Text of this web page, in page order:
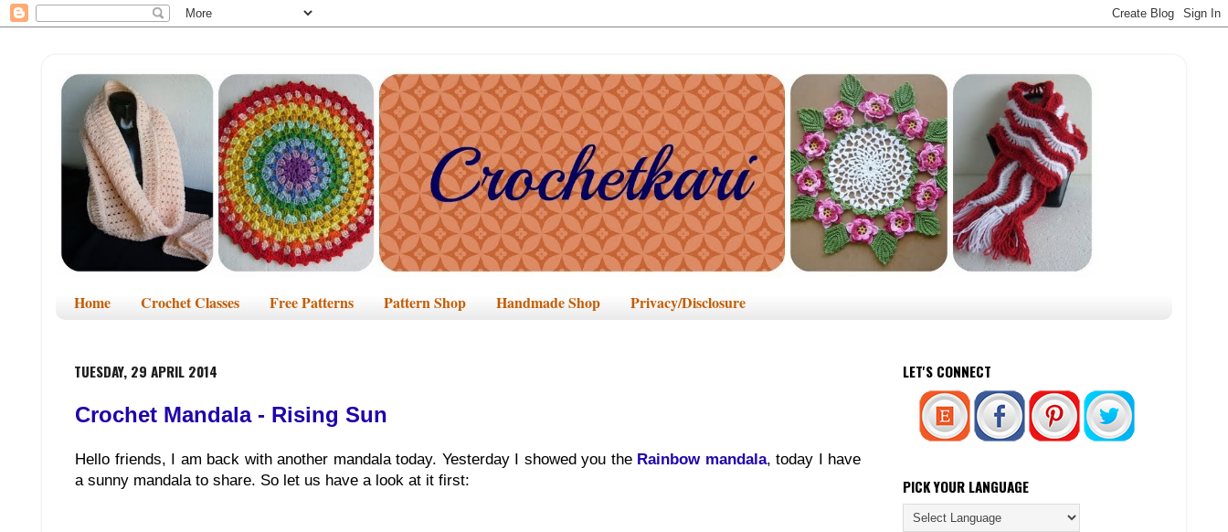
Home Crochet Classes Free Patterns Pattern Shop Handmade Shop Privacy/Disclosure
TUESDAY, 29 APRIL 2014
Crochet Mandala - Rising Sun
Hello friends, I am back with another mandala today. Yesterday I showed you the Rainbow mandala, today I have
a sunny mandala to share. So let us have a look at it first:
LET'S CONNECT
PICK YOUR LANGUAGE